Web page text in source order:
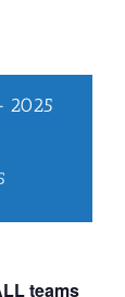
2025
teams